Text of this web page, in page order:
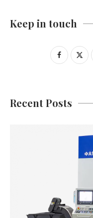
Keep in touch
Recent Posts